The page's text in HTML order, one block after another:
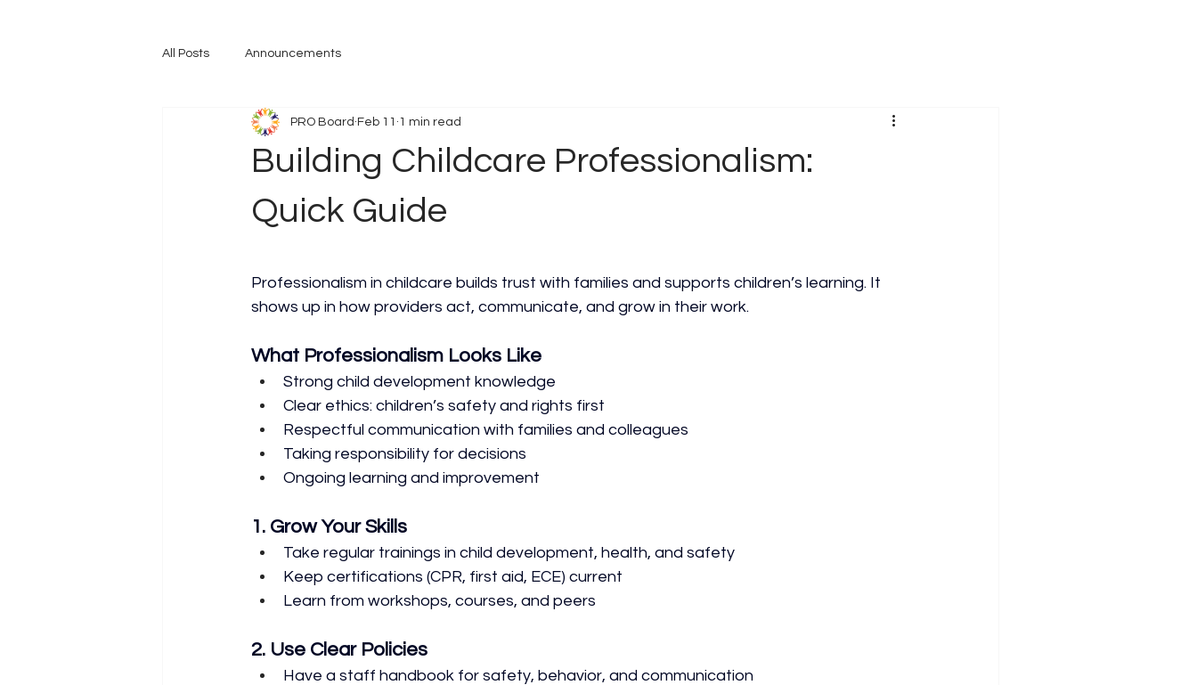
All Posts Announcements
Building Childcare Professionalism:
Quick Guide
PRO Board Feb 11 1 min read
Professionalism in childcare builds trust with families and supports children’s learning. It
shows up in how providers act, communicate, and grow in their work.
What Professionalism Looks Like
Strong child development knowledge
Clear ethics: children’s safety and rights first
Respectful communication with families and colleagues
Taking responsibility for decisions
Ongoing learning and improvement
1. Grow Your Skills
Take regular trainings in child development, health, and safety
Keep certifications (CPR, first aid, ECE) current
Learn from workshops, courses, and peers
2. Use Clear Policies
Have a staff handbook for safety, behavior, and communication